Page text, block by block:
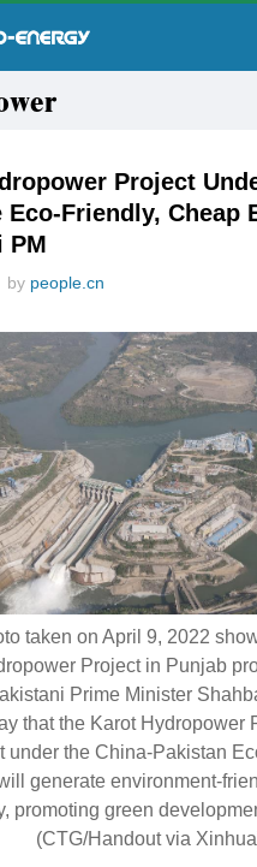
Project
Eco-Friendly, Cheap
PM
by people.cn
taken on April 9, 2022
Project in Punjab
Prime Minister
that the Karot Hydropower
under the China-Pakistan
generate environment-
promoting green
(CTG/Handout via